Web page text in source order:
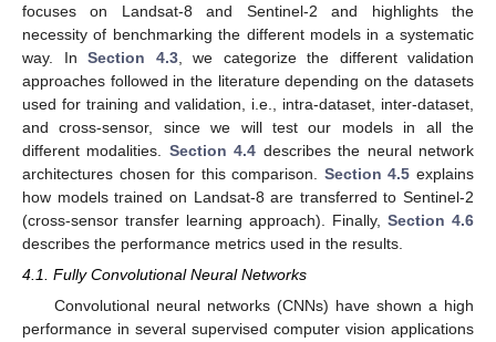
focuses on Landsat-8 and Sentinel-2 and highlights the
necessity of benchmarking the different models in a systematic
way. In Section 4.3, we categorize the different validation
approaches followed in the literature depending on the datasets
used for training and validation, i.e., intra-dataset, inter-dataset,
and cross-sensor, since we will test our models in all the
different modalities. Section 4.4 describes the neural network
architectures chosen for this comparison. Section 4.5 explains
how models trained on Landsat-8 are transferred to Sentinel-2
(cross-sensor transfer learning approach). Finally, Section 4.6
describes the performance metrics used in the results.
4.1. Fully Convolutional Neural Networks
Convolutional neural networks (CNNs) have shown a high
performance in several supervised computer vision applications